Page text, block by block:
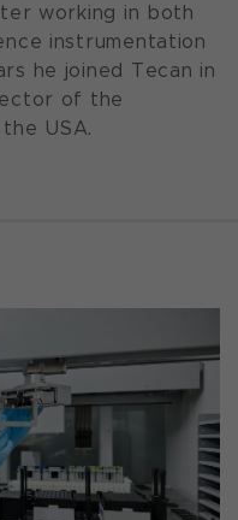
working in both
instrumentation
he joined Tecan in
of the
USA.